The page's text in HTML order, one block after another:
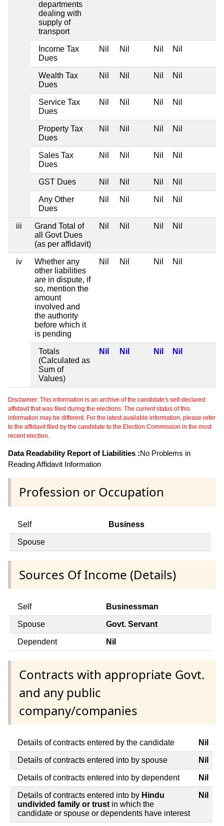
departments
dealing with
supply of
transport
Income Tax
Dues
Nil Nil Nil Nil
Wealth Tax
Dues
Nil Nil Nil Nil
Service Tax
Dues
Nil Nil Nil Nil
Property Tax
Dues
Nil Nil Nil Nil
Sales Tax
Dues
Nil Nil Nil Nil
GST Dues Nil Nil Nil Nil
Any Other
Dues
Nil Nil Nil Nil
iii
Grand Total of
all Govt Dues
(as per affidavit)
Nil Nil Nil Nil
iv
Whether any
other liabilities
are in dispute, if
so, mention the
amount
involved and
the authority
before which it
is pending
Nil Nil Nil Nil
Totals
(Calculated as
Sum of
Values)
Nil Nil Nil Nil
Disclaimer: This information is an archive of the candidate's self-declared
affidavit that was filed during the elections. The current status of this
information may be different. For the latest available information, please refer
to the affidavit filed by the candidate to the Election Commission in the most
recent election.
Data Readability Report of Liabilities :No Problems in
Reading Affidavit Information
Profession or Occupation
Self Business
Spouse
Sources Of Income (Details)
Self Businessman
Spouse Govt. Servant
Dependent Nil
Contracts with appropriate Govt.
and any public
company/companies
Details of contracts entered by the candidate Nil
Details of contracts entered into by spouse Nil
Details of contracts entered into by dependent Nil
Details of contracts entered into by Hindu
undivided family or trust in which the
candidate or spouse or dependents have interest
Nil